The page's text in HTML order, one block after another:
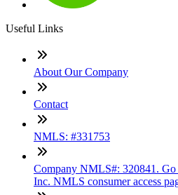
Useful Links
About Our Company
Contact
NMLS: #331753
Company NMLS#: 320841. Go
Inc. NMLS consumer access